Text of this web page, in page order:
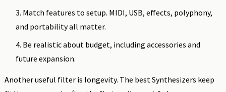
Match features to setup. MIDI, USB, effects, polyphony,
and portability all matter.
Be realistic about budget, including accessories and
future expansion.
Another useful filter is longevity. The best Synthesizers keep